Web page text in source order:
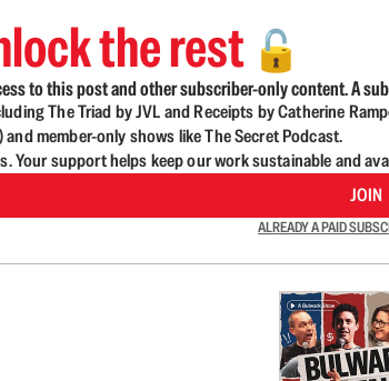
the rest 🔓
to this post and other subscriber-only content. A
The Triad by JVL and Receipts by Catherine
member-only shows like The Secret Podcast.
Your support helps keep our work sustainable and
JOIN
ALREADY A PAID